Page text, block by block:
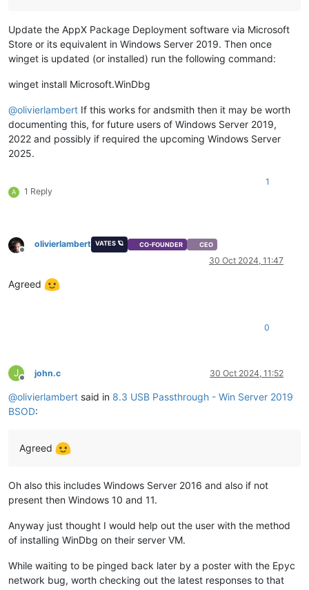
Update the AppX Package Deployment software via Microsoft
Store or its equivalent in Windows Server 2019. Then once
winget is updated (or installed) run the following command:
winget install Microsoft.WinDbg
@olivierlambert If this works for andsmith then it may be worth
documenting this, for future users of Windows Server 2019,
2022 and possibly if required the upcoming Windows Server
2025.
A 1 Reply
1
Offline
olivierlambert VATES 🪐 CO-FOUNDER CEO
30 Oct 2024, 11:47
Agreed
0
J
Offline
john.c 30 Oct 2024, 11:52
@olivierlambert said in 8.3 USB Passthrough - Win Server 2019
BSOD:
Agreed
Oh also this includes Windows Server 2016 and also if not
present then Windows 10 and 11.
Anyway just thought I would help out the user with the method
of installing WinDbg on their server VM.
While waiting to be pinged back later by a poster with the Epyc
network bug, worth checking out the latest responses to that